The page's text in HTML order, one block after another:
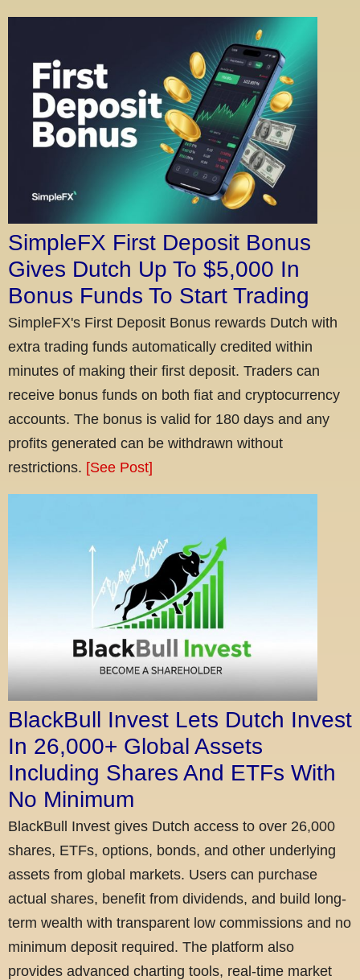
SimpleFX First Deposit Bonus
Gives Dutch Up To $5,000 In
Bonus Funds To Start Trading
SimpleFX's First Deposit Bonus rewards Dutch with
extra trading funds automatically credited within
minutes of making their first deposit. Traders can
receive bonus funds on both fiat and cryptocurrency
accounts. The bonus is valid for 180 days and any
profits generated can be withdrawn without
restrictions. [See Post]
BlackBull Invest Lets Dutch Invest
In 26,000+ Global Assets
Including Shares And ETFs With
No Minimum
BlackBull Invest gives Dutch access to over 26,000
shares, ETFs, options, bonds, and other underlying
assets from global markets. Users can purchase
actual shares, benefit from dividends, and build long-
term wealth with transparent low commissions and no
minimum deposit required. The platform also
provides advanced charting tools, real-time market